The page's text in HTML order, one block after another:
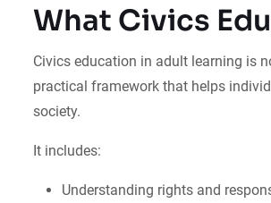
What Civics
Civics education in adult learning is
practical framework that helps
society.
It includes:
Understanding rights and